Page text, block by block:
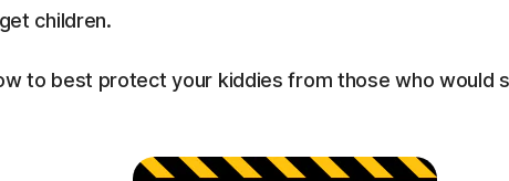
children.
to best protect your kiddies from those who would